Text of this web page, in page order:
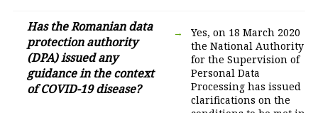
Has the Romanian data
protection authority
(DPA) issued any
guidance in the context
of COVID-19 disease?
Yes, on 18 March 2020
the National Authority
for the Supervision of
Personal Data
Processing has issued
clarifications on the